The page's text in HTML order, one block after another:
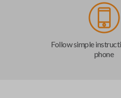
Follow simple
phone